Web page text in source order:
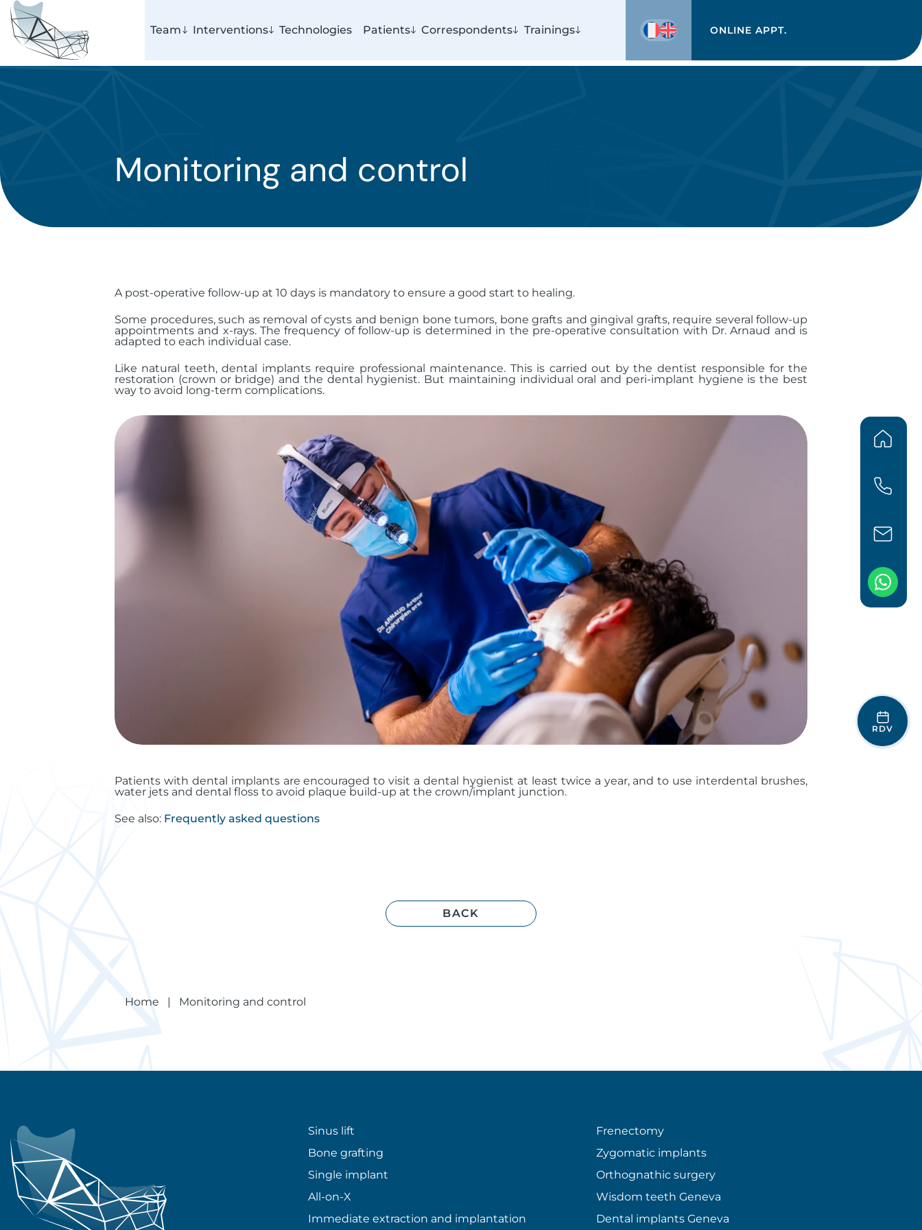
Team Interventions Technologies Patients Correspondents Trainings ONLINE APPT.
RDV
Monitoring and control
A post-operative follow-up at 10 days is mandatory to ensure a good start to healing.
Some procedures, such as removal of cysts and benign bone tumors, bone grafts and gingival grafts, require several follow-up
appointments and x-rays. The frequency of follow-up is determined in the pre-operative consultation with Dr. Arnaud and is
adapted to each individual case.
Like natural teeth, dental implants require professional maintenance. This is carried out by the dentist responsible for the
restoration (crown or bridge) and the dental hygienist. But maintaining individual oral and peri-implant hygiene is the best
way to avoid long-term complications.
Patients with dental implants are encouraged to visit a dental hygienist at least twice a year, and to use interdental brushes,
water jets and dental floss to avoid plaque build-up at the crown/implant junction.
See also: Frequently asked questions
BACK
Home | Monitoring and control
Sinus lift
Bone grafting
Single implant
All-on-X
Immediate extraction and implantation
Frenectomy
Zygomatic implants
Orthognathic surgery
Wisdom teeth Geneva
Dental implants Geneva